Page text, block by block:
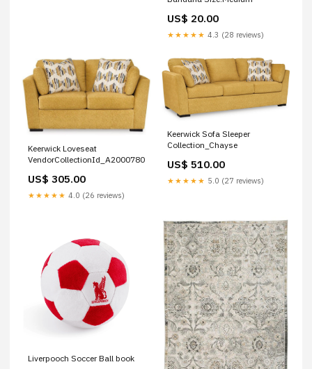
US$ 20.00
★★★★★ 4.3 (28 reviews)
Keerwick Loveseat
VendorCollectionId_A2000780
US$ 305.00
★★★★★ 4.0 (26 reviews)
Keerwick Sofa Sleeper
Collection_Chayse
US$ 510.00
★★★★★ 5.0 (27 reviews)
Liverpooch Soccer Ball book